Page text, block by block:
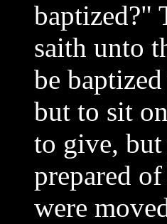
baptized?"
saith unto
be
but to sit
to give,
prepared
were